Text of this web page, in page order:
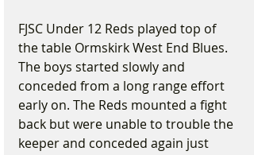
FJSC Under 12 Reds played top of
the table Ormskirk West End Blues.
The boys started slowly and
conceded from a long range effort
early on. The Reds mounted a fight
back but were unable to trouble the
keeper and conceded again just